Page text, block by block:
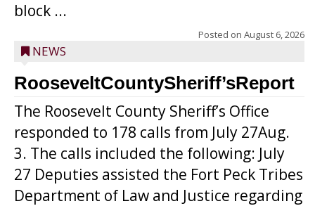
block ...
Posted on August 6, 2026
NEWS
RooseveltCountySheriff’sReport
The Roosevelt County Sheriff’s Office
responded to 178 calls from July 27Aug.
3. The calls included the following: July
27 Deputies assisted the Fort Peck Tribes
Department of Law and Justice regarding